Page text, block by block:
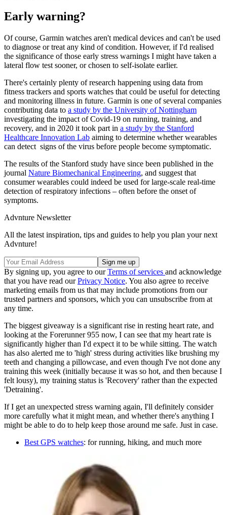
Early warning?
Of course, Garmin watches aren't medical devices and can't be used
to diagnose or treat any kind of condition. However, if I'd realised
the significance of those early stress warnings I might have taken a
lateral flow test sooner, or chosen to self-isolate earlier.
There's certainly plenty of research happening using data from
fitness trackers and sports watches that could be useful for detecting
and monitoring illness in future. Garmin is one of several companies
contributing data to a study by the University of Nottingham
investigating the impact of Covid-19 on running, training, and
recovery, and in 2020 it took part in a study by the Stanford
Healthcare Innovation Lab aiming to determine whether wearables
can detect signs of the virus before people become symptomatic.
The results of the Stanford study have since been published in the
journal Nature Biomechanical Engineering, and suggest that
consumer wearables could indeed be used for large-scale real-time
detection of respiratory infections – often before the onset of
symptoms.
Advnture Newsletter
All the latest inspiration, tips and guides to help you plan your next
Advnture!
By signing up, you agree to ourTerms of services and acknowledge
that you have read ourPrivacy Notice. You also agree to receive
marketing emails from us that may include promotions from our
trusted partners and sponsors, which you can unsubscribe from at
any time.
The biggest giveaway is a significant rise in resting heart rate, and
looking at the Forerunner 955 now, I can see that my heart rate is
significantly higher than I'd expect it to be while sitting. The watch
has also alerted me to 'high' stress during activities like brushing my
teeth and changing a pillowcase, and even though I've not done any
training this week (initially because it was so hot, and then because I
felt lousy), my training status is 'Recovery' rather than the expected
'Detraining'.
If I get an unexpected stress warning again, I'll definitely consider
more carefully what it might mean, and whether there's anything I
might be able to do to help keep those around me safe. Just in case.
Best GPS watches: for running, hiking, and much more